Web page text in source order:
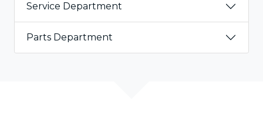
Service Department
Parts Department